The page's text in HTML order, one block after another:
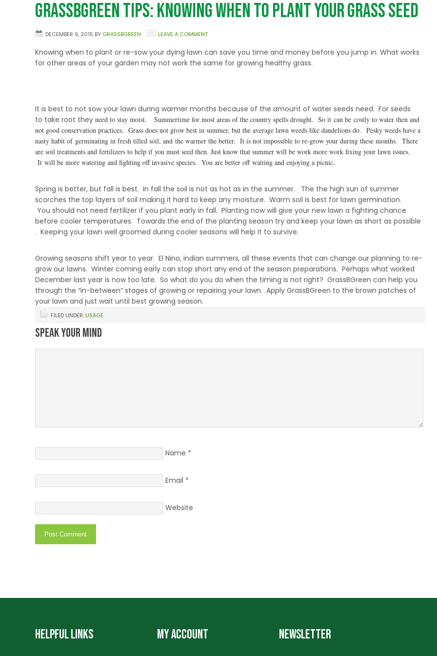
GrassBGreen Tips: Knowing When to Plant Your Grass Seed
DECEMBER 9, 2015 BY GRASSBGREEN LEAVE A COMMENT
Knowing when to plant or re-sow your dying lawn can save you time and money before you jump in. What works
for other areas of your garden may not work the same for growing healthy grass.
It is best to not sow your lawn during warmer months because of the amount of water seeds need. For seeds
to take root they need to stay moist. Summertime for most areas of the country spells drought. So it can be costly to water then and
not good conservation practices. Grass does not grow best in summer, but the average lawn weeds like dandelions do. Pesky weeds have a
nasty habit of germinating in fresh tilled soil, and the warmer the better. It is not impossible to re-grow your during these months. There
are soil treatments and fertilizers to help if you must seed then. Just know that summer will be work more work fixing your lawn issues.
It will be more watering and fighting off invasive species. You are better off waiting and enjoying a picnic.
Spring is better, but fall is best. In fall the soil is not as hot as in the summer. The the high sun of summer
scorches the top layers of soil making it hard to keep any moisture. Warm soil is best for lawn germination.
You should not need fertilizer if you plant early in fall. Planting now will give your new lawn a fighting chance
before cooler temperatures. Towards the end of the planting season try and keep your lawn as short as possible
. Keeping your lawn well groomed during cooler seasons will help it to survive.
Growing seasons shift year to year. El Nino, indian summers, all these events that can change our planning to re-
grow our lawns. Winter coming early can stop short any end of the season preparations. Perhaps what worked
December last year is now too late. So what do you do when the timing is not right? GrassBGreen can help you
through the “in-between” stages of growing or repairing your lawn. Apply GrassBGreen to the brown patches of
your lawn and just wait until best growing season.
FILED UNDER: USAGE
Speak Your Mind
Name *
Email *
Website
HELPFUL LINKS MY ACCOUNT NEWSLETTER